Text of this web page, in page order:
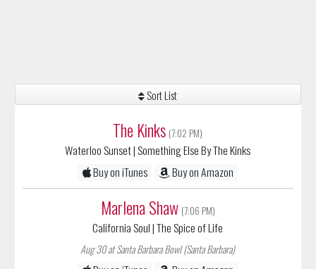
Sort List
The Kinks (7:02 PM)
Waterloo Sunset| Something Else By The Kinks
Buy on iTunes
Buy on Amazon
Marlena Shaw (7:06 PM)
California Soul| The Spice of Life
Aug 30 at Santa Barbara Bowl (Santa Barbara)